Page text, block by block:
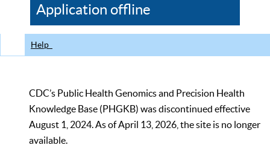
CDC
Application offline
Help
CDC’s Public Health Genomics and Precision Health
Knowledge Base (PHGKB) was discontinued effective
August 1, 2024. As of April 13, 2026, the site is no longer
available.